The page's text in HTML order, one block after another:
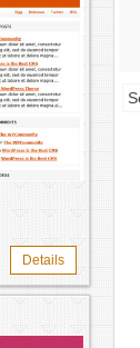
Details